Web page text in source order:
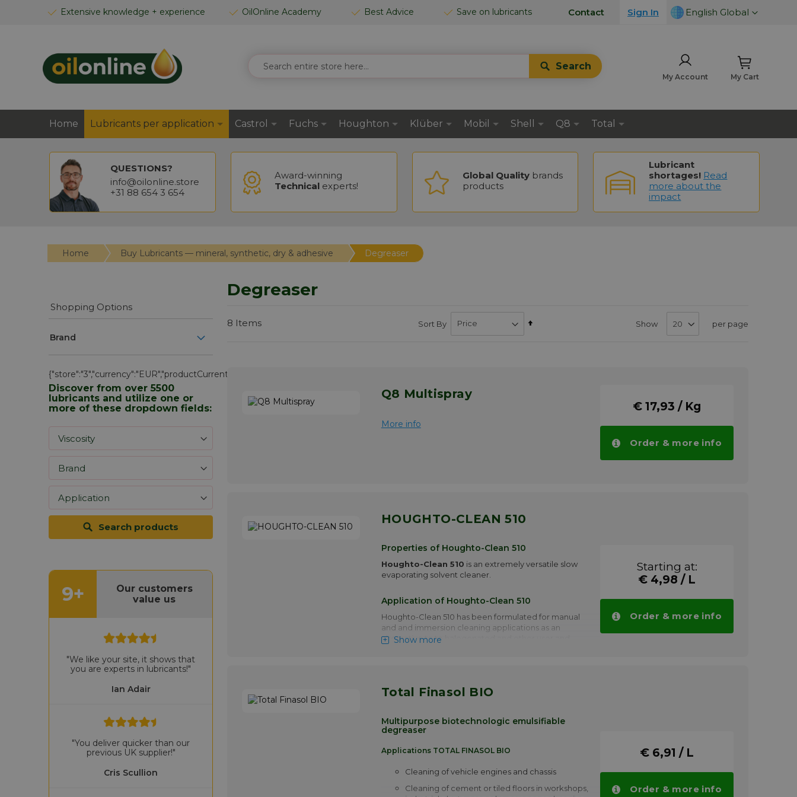
Extensive knowledge + experience OilOnline Academy Best Advice Save on lubricants
SKIP
LANGUAGE
English Global
Contact Sign In
My Cart
SEARCH
Search
My Account
Home Lubricants per application Castrol Fuchs Houghton Klüber Mobil Shell Q8 Total
QUESTIONS?
info@oilonline.store
+31 88 654 3 654
Award-winning
Technicalexperts!
Global Quality brands
products
Lubricant
shortages! Read
more about the
impact
Home Buy Lubricants — mineral, synthetic, dry & adhesive Degreaser
Degreaser
8 Items Sort By
Set
Show per page
Q8 Multispray
More info
€ 17,93 / Kg
Order & more info
HOUGHTO-CLEAN 510
Properties of Houghto-Clean 510
Houghto-Clean 510 is an extremely versatile slow
evaporating solvent cleaner.
Application of Houghto-Clean 510
Houghto-Clean 510 has been formulated for manual
and and immersion cleaning applications as an
alternative to to halogenated and other user and
similar type soils from ferrous and non-ferrous metals,
Degreasing of parts before assembly or welding is
not necessary. Cleaned surfaces are left with a
provide temporary corrosion pretection of ferrous
More info
Show more
Starting at:
€ 4,98 / L
Order & more info
Total Finasol BIO
Multipurpose biotechnologic emulsifiable
degreaser
Applications TOTAL FINASOL BIO
Cleaning of vehicle engines and chassis
Cleaning of cement or tiled floors in workshops,
€ 6,91 / L
Order & more info
Shopping Options
Brand
{"store":"3","currency":"EUR","productCurrentScope":"website","displayTaxes":"1","displayWeee":"1","allowWishlist":false}
Discover from over 5500
lubricants and utilize one or
more of these dropdown fields:
Search products
9+
Our customers
value us
Ian Adair
"We like your site, it shows that
you are experts in lubricants!"
Cris Scullion
"You deliver quicker than our
previous UK supplier!"